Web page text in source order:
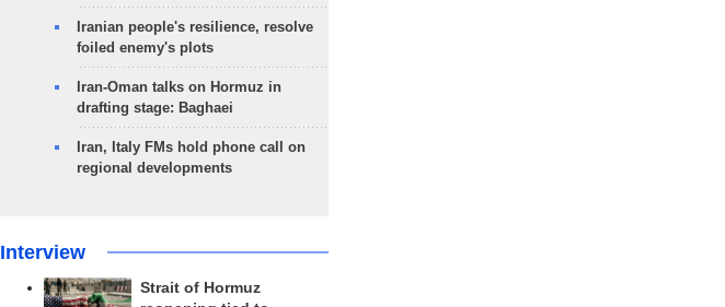
Iranian people's resilience, resolve
foiled enemy's plots
Iran-Oman talks on Hormuz in
drafting stage: Baghaei
Iran, Italy FMs hold phone call on
regional developments
Interview
Strait of Hormuz